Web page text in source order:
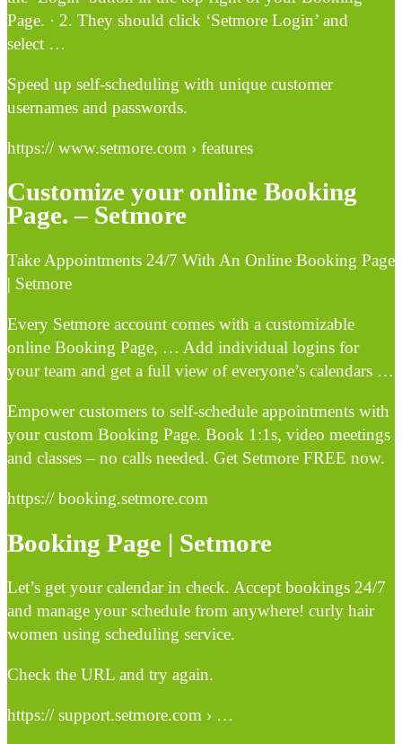
Page. · 2. They should click ‘Setmore Login’ and
select …
Speed up self-scheduling with unique customer
usernames and passwords.
https:// www.setmore.com › features
Customize your online Booking
Page. – Setmore
Take Appointments 24/7 With An Online Booking Page
| Setmore
Every Setmore account comes with a customizable
online Booking Page, … Add individual logins for
your team and get a full view of everyone’s calendars …
Empower customers to self-schedule appointments with
your custom Booking Page. Book 1:1s, video meetings
and classes – no calls needed. Get Setmore FREE now.
https:// booking.setmore.com
Booking Page | Setmore
Let’s get your calendar in check. Accept bookings 24/7
and manage your schedule from anywhere! curly hair
women using scheduling service.
Check the URL and try again.
https:// support.setmore.com › …